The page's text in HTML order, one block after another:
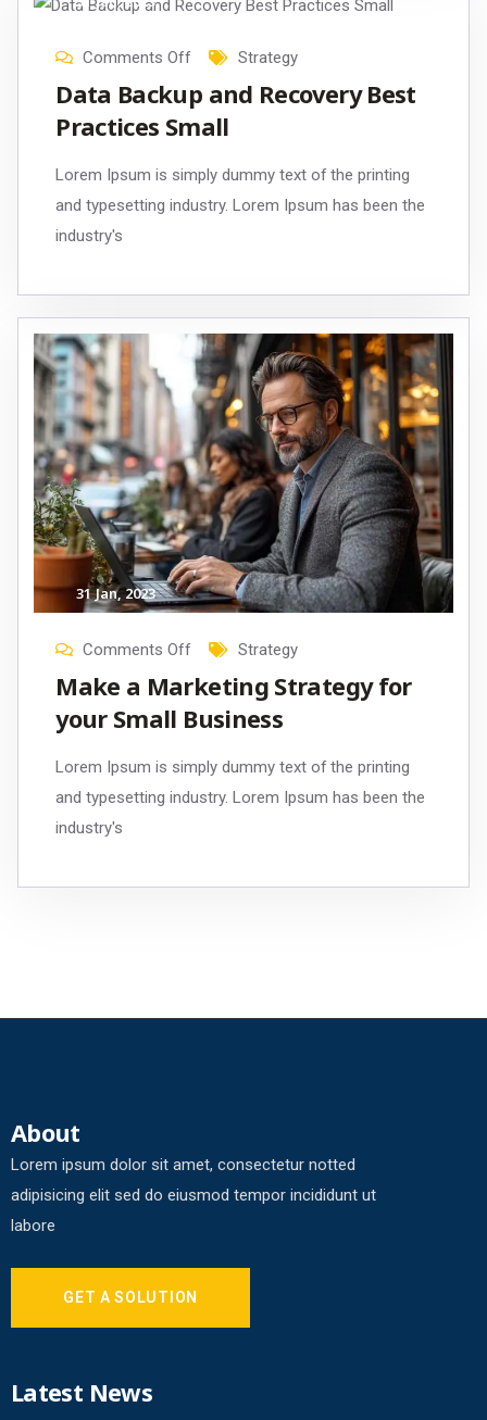
Comments Off Strategy
Data Backup and Recovery Best
Practices Small
Lorem Ipsum is simply dummy text of the printing
and typesetting industry. Lorem Ipsum has been the
industry's
31 Jan, 2023
Comments Off Strategy
Make a Marketing Strategy for
your Small Business
Lorem Ipsum is simply dummy text of the printing
and typesetting industry. Lorem Ipsum has been the
industry's
About
Lorem ipsum dolor sit amet, consectetur notted
adipisicing elit sed do eiusmod tempor incididunt ut
labore
GET A SOLUTION
Latest News